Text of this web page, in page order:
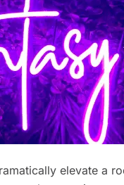
elevate a